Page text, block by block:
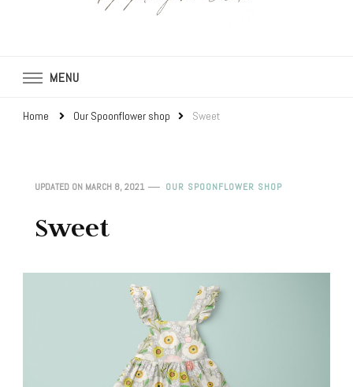
MENU
Home Our Spoonflower shop Sweet
UPDATED ON MARCH 8, 2021 OUR SPOONFLOWER SHOP
Sweet